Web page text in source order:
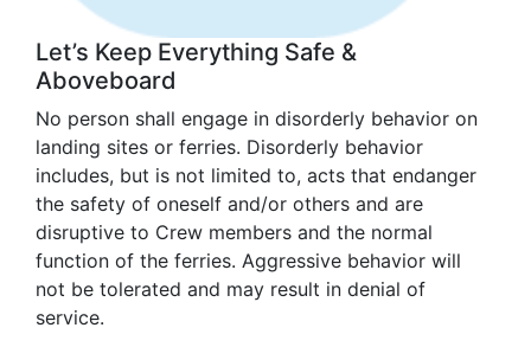
Let’s Keep Everything Safe &
Aboveboard
No person shall engage in disorderly behavior on
landing sites or ferries. Disorderly behavior
includes, but is not limited to, acts that endanger
the safety of oneself and/or others and are
disruptive to Crew members and the normal
function of the ferries. Aggressive behavior will
not be tolerated and may result in denial of
service.